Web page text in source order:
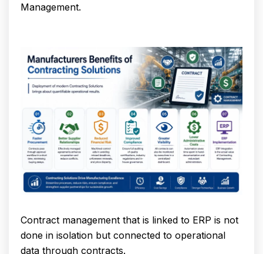
Management.
Contract management that is linked to ERP is not
done in isolation but connected to operational
data through contracts.